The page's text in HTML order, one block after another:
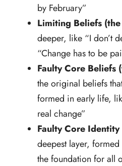
by February”
Limiting Beliefs
deeper, like “I don’t
“Change has to be
Faulty Core Beliefs
the original beliefs
formed in early life,
real change”
Faulty Core
deepest layer,
the foundation for all